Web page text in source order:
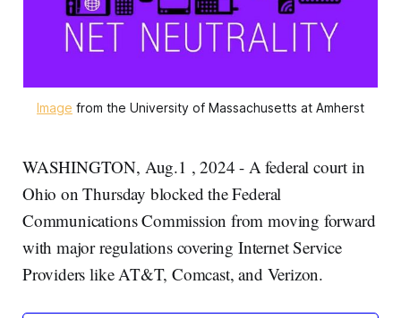
Image from the University of Massachusetts at Amherst
WASHINGTON, Aug.1 , 2024 - A federal court in
Ohio on Thursday blocked the Federal
Communications Commission from moving forward
with major regulations covering Internet Service
Providers like AT&T, Comcast, and Verizon.